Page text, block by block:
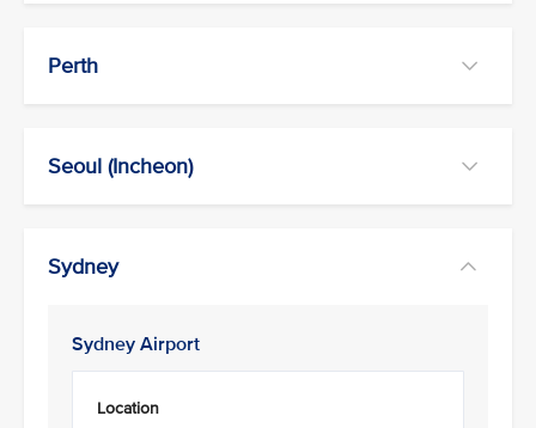
Perth
Seoul (Incheon)
Sydney
Sydney Airport
Location